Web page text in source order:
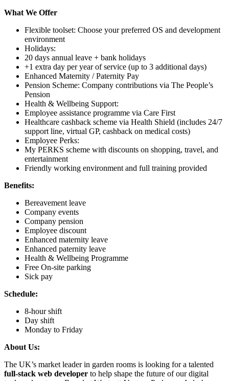
What We Offer
Flexible toolset: Choose your preferred OS and development
environment
Holidays:
20 days annual leave + bank holidays
+1 extra day per year of service (up to 3 additional days)
Enhanced Maternity / Paternity Pay
Pension Scheme: Company contributions via The People’s
Pension
Health & Wellbeing Support:
Employee assistance programme via Care First
Healthcare cashback scheme via Health Shield (includes 24/7
support line, virtual GP, cashback on medical costs)
Employee Perks:
My PERKS scheme with discounts on shopping, travel, and
entertainment
Friendly working environment and full training provided
Benefits:
Bereavement leave
Company events
Company pension
Employee discount
Enhanced maternity leave
Enhanced paternity leave
Health & Wellbeing Programme
Free On-site parking
Sick pay
Schedule:
8-hour shift
Day shift
Monday to Friday
About Us:
The UK’s market leader in garden rooms is looking for a talented
full-stack web developer to help shape the future of our digital